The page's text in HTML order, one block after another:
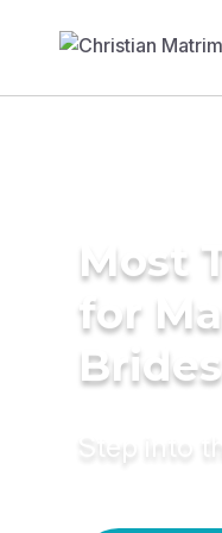
Most
for
Brides
Step into